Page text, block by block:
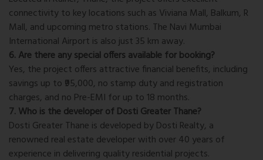
connectivity to key locations such as Viviana Mall, Balkum, R
Mall, and upcoming metro stations. The Navi Mumbai
International Airport is also just 35 km away.
6. Are there any special offers available for booking?
Yes, the project offers attractive financial benefits, including
savings up to ₹95,000, no stamp duty and registration
charges, and no Pre-EMI for up to 18 months.
7. Who is the developer of Dosti Greater Thane?
Dosti Greater Thane is developed by Dosti Realty, a
renowned real estate developer with over 40 years of
experience in delivering quality residential projects.